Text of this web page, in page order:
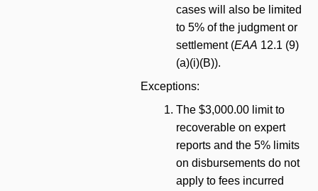
cases will also be limited
to 5% of the judgment or
settlement (EAA 12.1 (9)
(a)(i)(B)).
Exceptions:
The $3,000.00 limit to
recoverable on expert
reports and the 5% limits
on disbursements do not
apply to fees incurred